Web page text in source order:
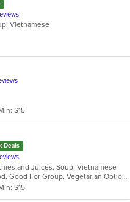
Vietnamese
$15
Deals
and Juices, Soup, Vietnamese
Casual Dining, Comfort Food, Good For Group, Vegetarian Options
$15